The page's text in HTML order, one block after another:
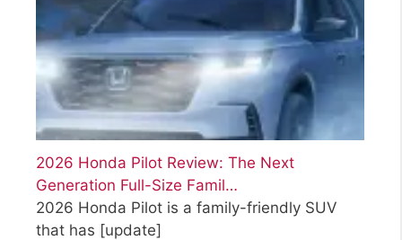
2026 Honda Pilot Review: The Next
Generation Full-Size Famil…
2026 Honda Pilot is a family-friendly SUV
that has [update]